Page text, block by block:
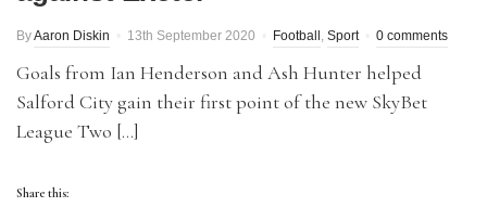
ByAaron Diskin 13th September 2020 Football , Sport 0 comments
Goals from Ian Henderson and Ash Hunter helped
Salford City gain their first point of the new SkyBet
League Two […]
Share this: